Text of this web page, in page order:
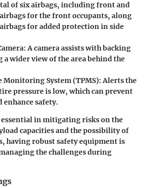
of six airbags, including front and
for the front occupants, along
for added protection in side
: A camera assists with backing
a wider view of the area behind the
Monitoring System (TPMS): Alerts the
pressure is low, which can prevent
enhance safety.
essential in mitigating risks on the
capacities and the possibility of
having robust safety equipment is
the challenges during